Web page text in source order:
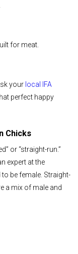
for meat.
your local IFA
perfect happy
Chicks
or “straight-run.”
expert at the
be female. Straight-
a mix of male and